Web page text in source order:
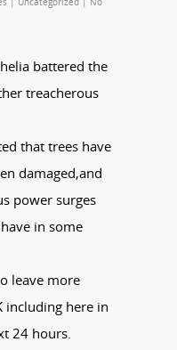
battered the
treacherous
that trees have
damaged,and
power surges
in some
leave more
including here in
24 hours.